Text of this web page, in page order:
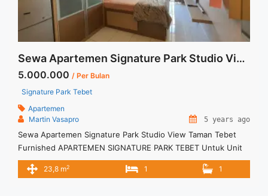
Sewa Apartemen Signature Park Studio View Taman Tebet Furnished
5.000.000 / Per Bulan
Signature Park Tebet
Apartemen
Martin Vasapro
5 years ago
Sewa Apartemen Signature Park Studio View Taman Tebet
Furnished APARTEMEN SIGNATURE PARK TEBET Untuk Unit
Ini Rp 5.000.000/bulan -Untuk 3 Bulan- – Harga masih NEGO /
All Price are NEGOTIABLE – Tidak Termasuk / Exclude Service
23,8 m2 1 1